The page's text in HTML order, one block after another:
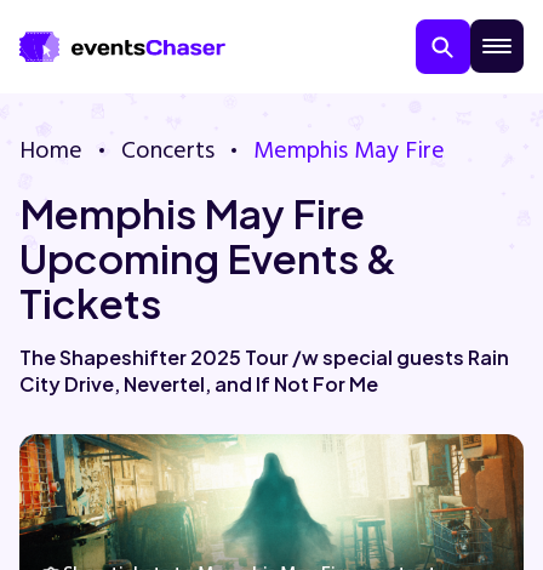
Guarantee
Home Concerts Memphis May Fire
Memphis May Fire
Upcoming Events &
Tickets
The Shapeshifter 2025 Tour /w special guests Rain
City Drive, Nevertel, and If Not For Me